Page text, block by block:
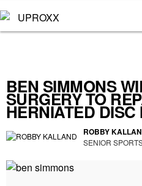
BEN SIMMONS
SURGERY TO
HERNIATED
ROBBY
SENIOR